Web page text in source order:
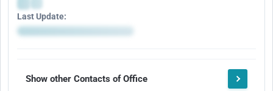
Last Update:
Show other Contacts of Office